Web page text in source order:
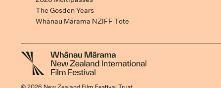
The Gosden Years
Whānau Mārama NZIFF Tote